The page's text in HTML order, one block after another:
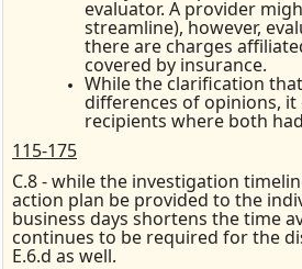
evaluator. A provider
streamline), however,
there are charges
covered by insurance.
While the clarification
differences of opinions,
recipients where both
115-175
C.8 - while the investigation
action plan be provided to the
business days shortens the time
continues to be required for the
E.6.d as well.